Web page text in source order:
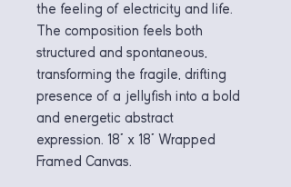
the feeling of electricity and life.
The composition feels both
structured and spontaneous,
transforming the fragile, drifting
presence of a jellyfish into a bold
and energetic abstract
expression. 18" x 18" Wrapped
Framed Canvas.